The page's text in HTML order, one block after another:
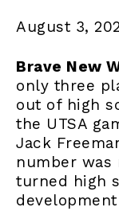
August 3,
Brave New
only three
out of high
the UTSA
Jack
number was
turned high